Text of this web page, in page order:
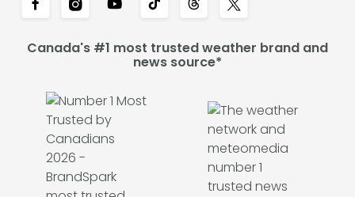
Canada's #1 most trusted weather brand and
news source*